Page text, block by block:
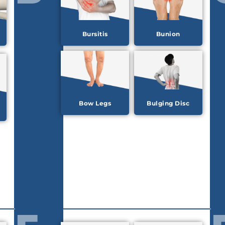
Bursitis Bunion
Bow Legs Bulging Disc